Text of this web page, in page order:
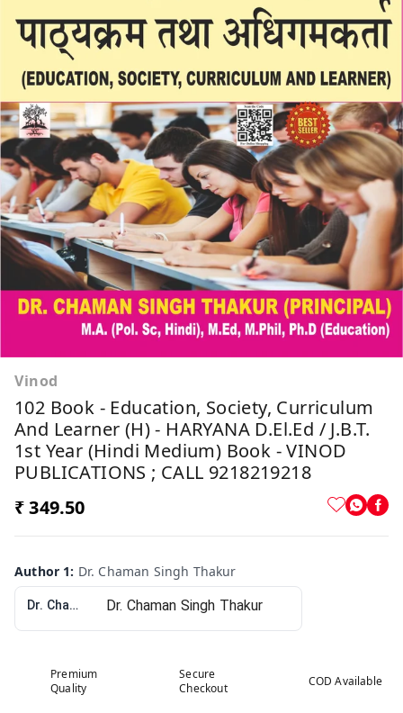
Vinod
102 Book - Education, Society, Curriculum
And Learner (H) - HARYANA D.El.Ed / J.B.T.
1st Year (Hindi Medium) Book - VINOD
PUBLICATIONS ; CALL 9218219218
₹ 349.50
Author 1: Dr. Chaman Singh Thakur
Dr. Chaman Singh Thakur
Premium
Quality
Secure
Checkout
COD Available